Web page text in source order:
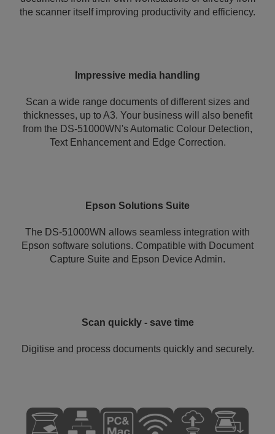
the scanner itself improving productivity and efficiency.
Impressive media handling
Scan a wide range documents of different sizes and
thicknesses, up to A3. Your business will also benefit
from the DS-51000WN's Automatic Colour Detection,
Text Enhancement and Edge Correction.
Epson Solutions Suite
The DS-51000WN allows seamless integration with
Epson software solutions. Compatible with Document
Capture Suite and Epson Device Admin.
Scan quickly - save time
Digitise and process documents quickly and securely.